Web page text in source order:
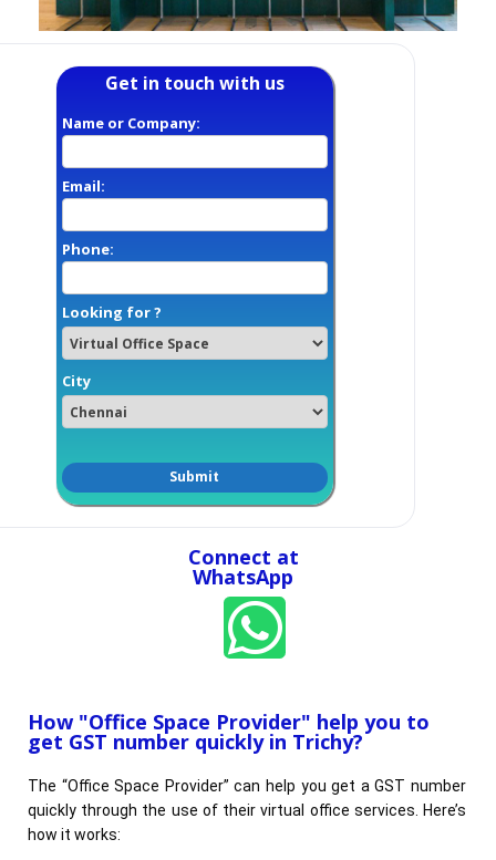
Get in touch with us
Name or Company:
Email:
Phone:
Looking for ?
City
Connect at
WhatsApp
How "Office Space Provider" help you to
get GST number quickly in Trichy?​
The “Office Space Provider” can help you get a GST number
quickly through the use of their virtual office services. Here’s
how it works: